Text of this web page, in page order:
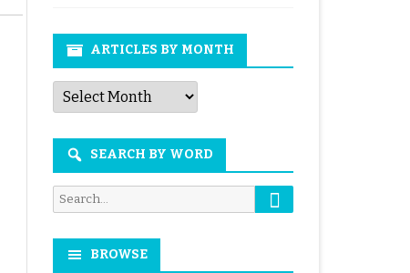
ARTICLES BY MONTH
Articles
by
Month
SEARCH BY WORD
Search
for:
Search
BROWSE